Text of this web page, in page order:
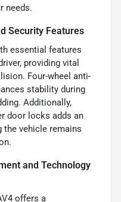
needs.
Security Features
essential features
providing vital
Four-wheel anti-
stability during
Additionally,
door locks adds an
the vehicle remains
and Technology
offers a